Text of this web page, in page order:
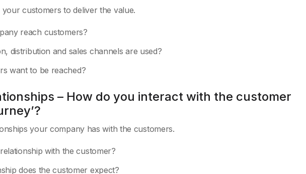
customers to deliver the value.
reach customers?
distribution and sales channels are used?
want to be reached?
– How do you interact with the customer
your company has with the customers.
with the customer?
does the customer expect?